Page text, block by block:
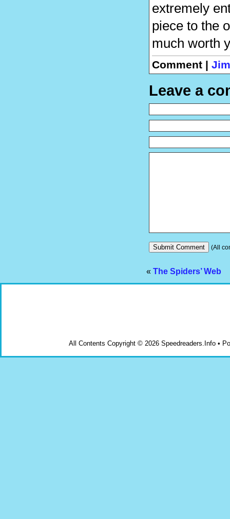
extremely
piece to the
much worth
Comment |
Leave a
(All
« The Spiders’ Web
All Contents Copyright © 2026 Speedreaders.Info •